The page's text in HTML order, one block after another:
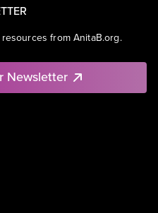
from AnitaB.org.
Newsletter